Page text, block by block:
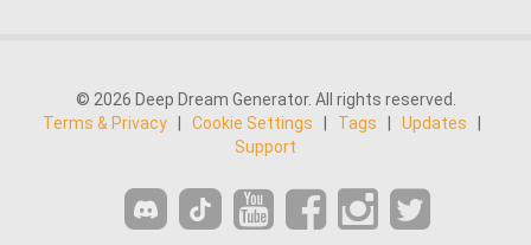
© 2026 Deep Dream Generator. All rights reserved.
Terms & Privacy
Cookie Settings Tags Updates
Support